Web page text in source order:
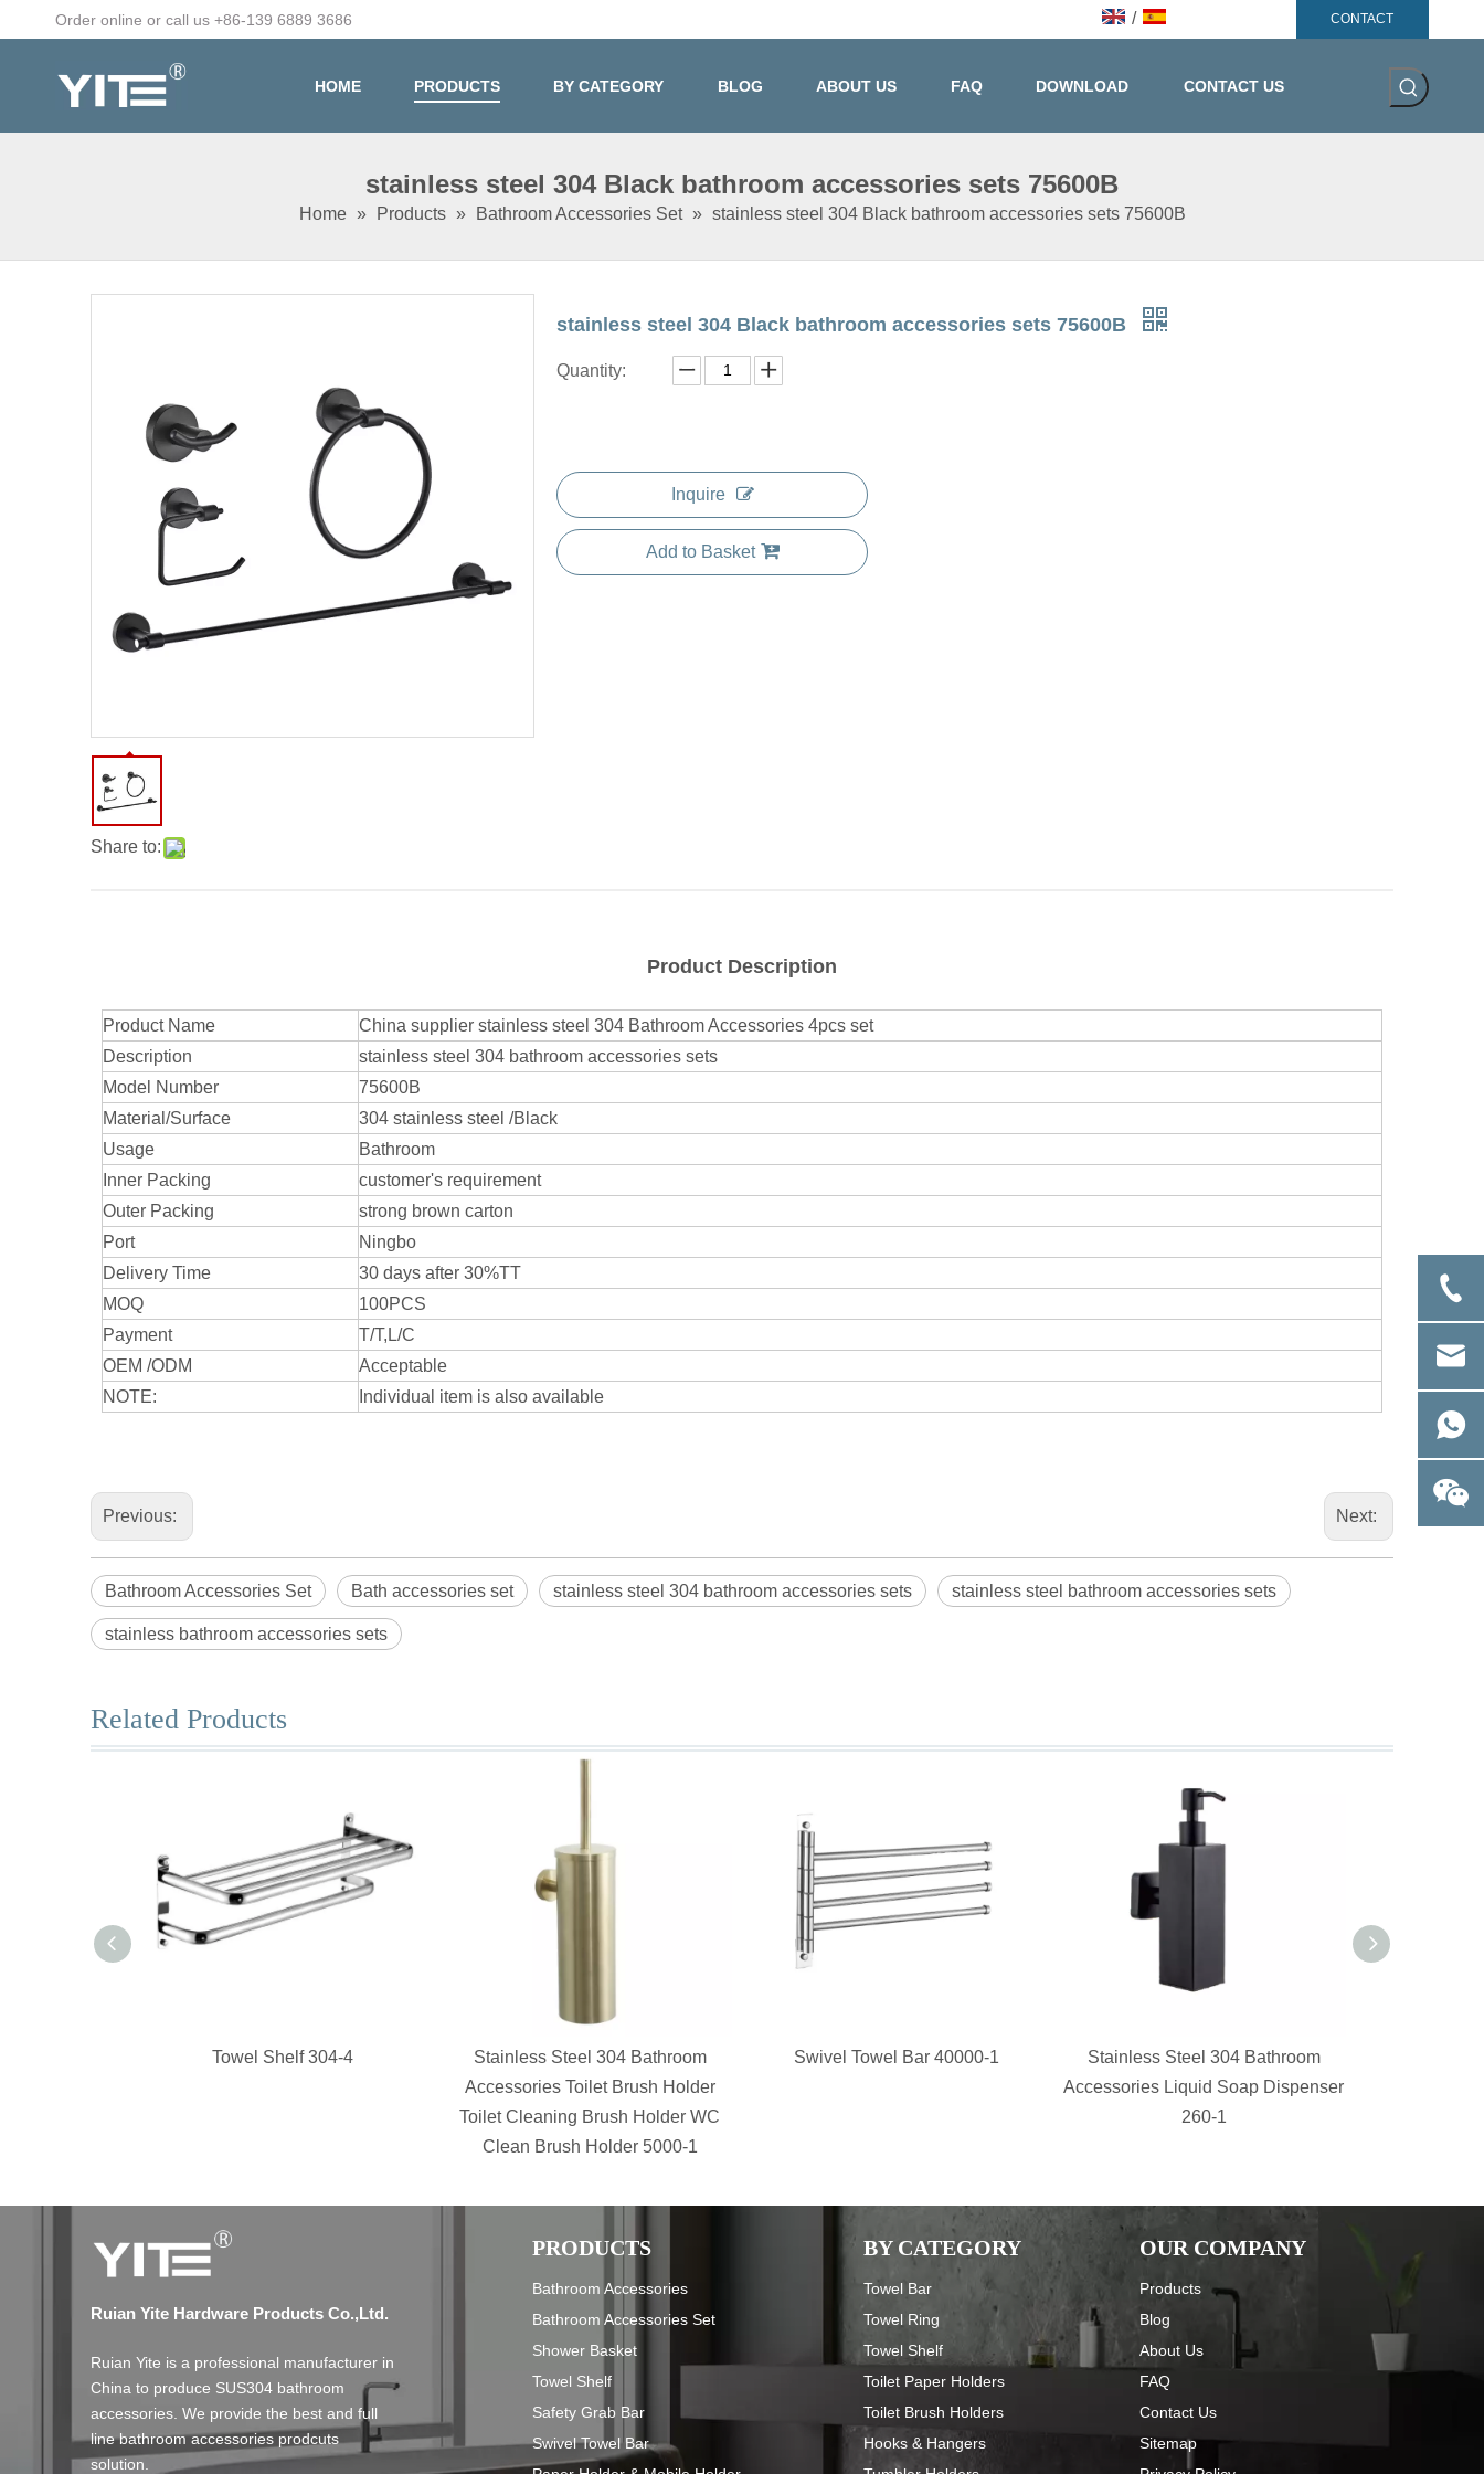
Order online or call us +86-139 6889 3686 / CONTACT
HOME PRODUCTS BY CATEGORY BLOG ABOUT US FAQ DOWNLOAD CONTACT US
stainless steel 304 Black bathroom accessories sets 75600B
Home » Products » Bathroom Accessories Set » stainless steel 304 Black bathroom accessories sets 75600B
Share to:
stainless steel 304 Black bathroom accessories sets 75600B
Quantity:
Inquire
Add to Basket
Product Description
Product Name
China supplier stainless steel 304 Bathroom Accessories 4pcs set
Description
stainless steel 304 bathroom accessories sets
Model Number
75600B
Material/Surface
304 stainless steel /Black
Usage
Bathroom
Inner Packing
customer's requirement
Outer Packing
strong brown carton
Port
Ningbo
Delivery Time
30 days after 30%TT
MOQ
100PCS
Payment
T/T,L/C
OEM /ODM
Acceptable
NOTE:
Individual item is also available
Previous: Next:
Bathroom Accessories Set Bath accessories set stainless steel 304 bathroom accessories sets stainless steel bathroom accessories sets
stainless bathroom accessories sets
Related Products
Towel Shelf 304-4
Stainless Steel 304 Bathroom
Accessories Toilet Brush Holder
Toilet Cleaning Brush Holder WC
Clean Brush Holder 5000-1
Swivel Towel Bar 40000-1
Stainless Steel 304 Bathroom
Accessories Liquid Soap Dispenser
260-1
Ruian Yite Hardware Products Co.,Ltd.
Ruian Yite is a professional manufacturer in
China to produce SUS304 bathroom
accessories. We provide the best and full
line bathroom accessories prodcuts
solution.
PRODUCTS
Bathroom Accessories
Bathroom Accessories Set
Shower Basket
Towel Shelf
Safety Grab Bar
Swivel Towel Bar
BY CATEGORY
Towel Bar
Towel Ring
Towel Shelf
Toilet Paper Holders
Toilet Brush Holders
Hooks & Hangers
OUR COMPANY
Products
Blog
About Us
FAQ
Contact Us
Sitemap